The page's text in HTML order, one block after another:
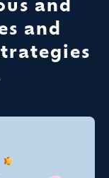
and
and